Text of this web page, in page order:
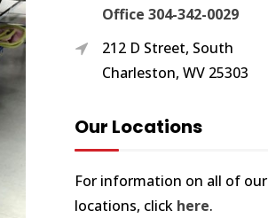
Office 304-342-0029
212 D Street, South
Charleston, WV 25303
Our Locations
For information on all of our
locations, click here.